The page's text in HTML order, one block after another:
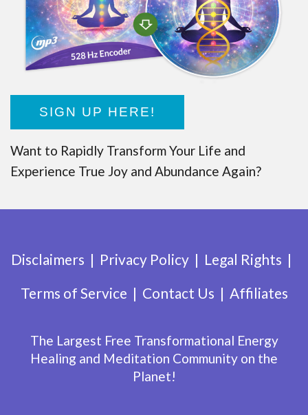
SIGN UP HERE!
Want to Rapidly Transform Your Life and
Experience True Joy and Abundance Again?
Disclaimers Privacy Policy
Legal Rights
Terms of Service
Contact Us Affiliates
The Largest Free Transformational Energy
Healing and Meditation Community on the
Planet!